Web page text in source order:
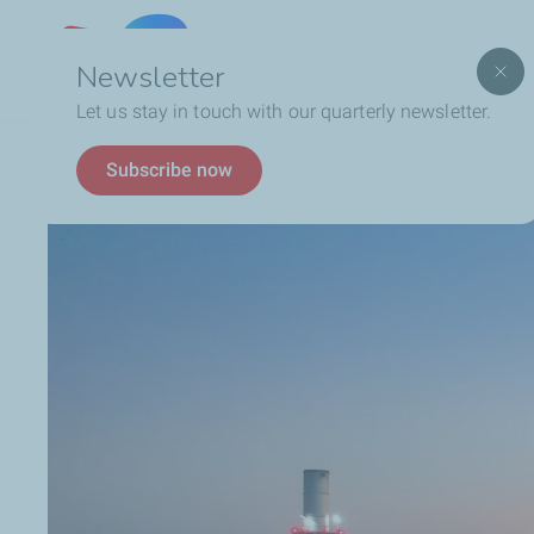
Newsletter
Let us stay in touch with our quarterly newsletter.
Subscribe now
BreadcrumbAutomotive Lubricants